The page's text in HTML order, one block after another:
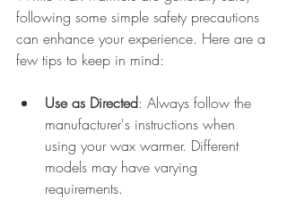
following some simple safety precautions
can enhance your experience. Here are a
few tips to keep in mind:
Use as Directed: Always follow the
manufacturer's instructions when
using your wax warmer. Different
models may have varying
requirements.